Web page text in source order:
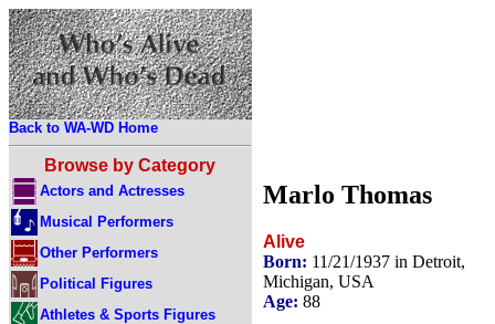
Back to WA-WD Home
Browse by Category
Actors and Actresses
Musical Performers
Other Performers
Political Figures
Athletes & Sports Figures
Marlo Thomas
Alive
Born: 11/21/1937 in Detroit,
Michigan, USA
Age: 88